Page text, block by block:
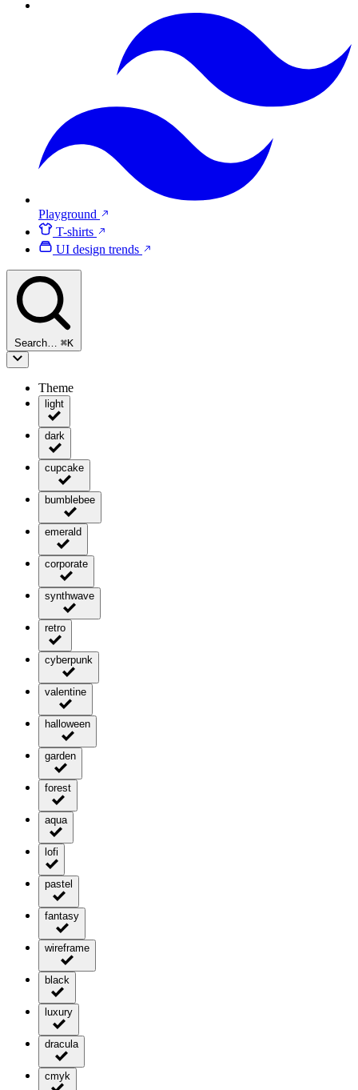
Playground
T-shirts
UI design trends
Search… ⌘K
Theme
light
dark
cupcake
bumblebee
emerald
corporate
synthwave
retro
cyberpunk
valentine
halloween
garden
forest
aqua
lofi
pastel
fantasy
wireframe
black
luxury
dracula
cmyk